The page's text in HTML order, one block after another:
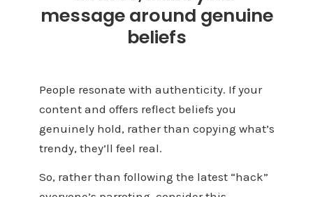
message around genuine
beliefs
People resonate with authenticity. If your
content and offers reflect beliefs you
genuinely hold, rather than copying what’s
trendy, they’ll feel real.
So, rather than following the latest “hack”